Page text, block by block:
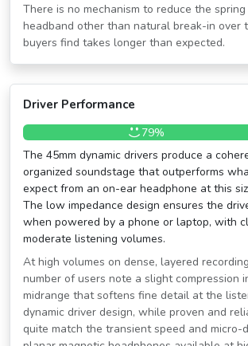
There is no mechanism to reduce the
headband other than natural break-in over
buyers find takes longer than expected.
Driver Performance
79%
The 45mm dynamic drivers produce a
organized soundstage that outperforms
expect from an on-ear headphone at this
The low impedance design ensures the
when powered by a phone or laptop, with
moderate listening volumes.
At high volumes on dense, layered
number of users note a slight compression
midrange that softens fine detail at the
dynamic driver design, while proven and
quite match the transient speed and